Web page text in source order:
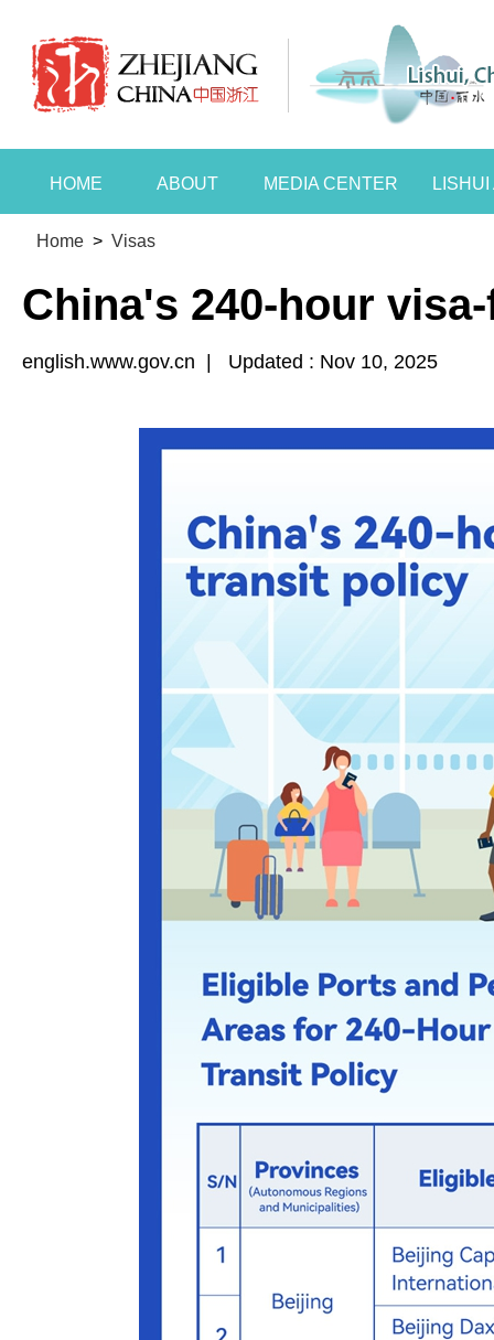
HOME ABOUT MEDIA CENTER
Home > Visas
China's 240-hour
english.www.gov.cn Updated : Nov 10, 2025